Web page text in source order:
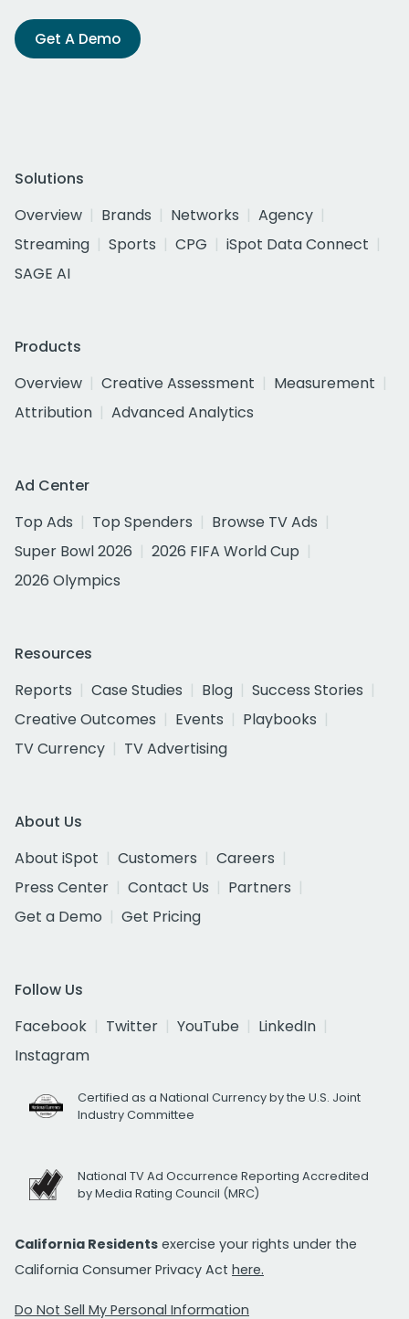
Get A Demo
Solutions
Overview
Brands Networks
Agency
Streaming
Sports CPG
iSpot Data Connect
SAGE AI
Products
Overview
Creative Assessment
Measurement
Attribution
Advanced Analytics
Ad Center
Top Ads
Top Spenders
Browse TV Ads
Super Bowl 2026
2026 FIFA World Cup
2026 Olympics
Resources
Reports
Case Studies Blog
Success Stories
Creative Outcomes
Events
Playbooks
TV Currency
TV Advertising
About Us
About iSpot
Customers
Careers
Press Center
Contact Us
Partners
Get a Demo
Get Pricing
Follow Us
Facebook
Twitter YouTube
LinkedIn
Instagram
Certified as a National Currency by the U.S. Joint
Industry Committee
National TV Ad Occurrence Reporting Accredited
by Media Rating Council (MRC)
California Residents exercise your rights under the
California Consumer Privacy Act here.
Do Not Sell My Personal Information